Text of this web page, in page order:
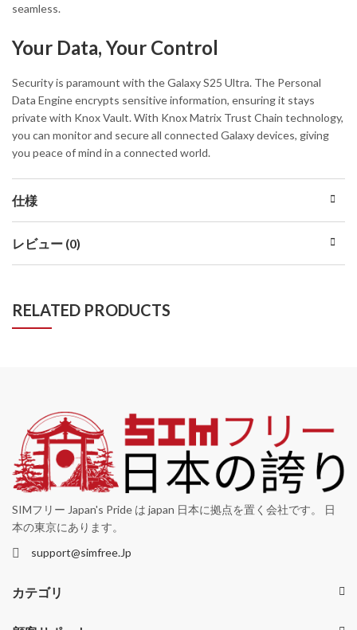
seamless.
Your Data, Your Control
Security is paramount with the Galaxy S25 Ultra. The Personal
Data Engine encrypts sensitive information, ensuring it stays
private with Knox Vault. With Knox Matrix Trust Chain technology,
you can monitor and secure all connected Galaxy devices, giving
you peace of mind in a connected world.
仕様
レビュー (0)
RELATED PRODUCTS
SIMフリー Japan's Pride は japan 日本に拠点を置く会社です。 日
本の東京にあります。
support@simfree.Jp
カテゴリ